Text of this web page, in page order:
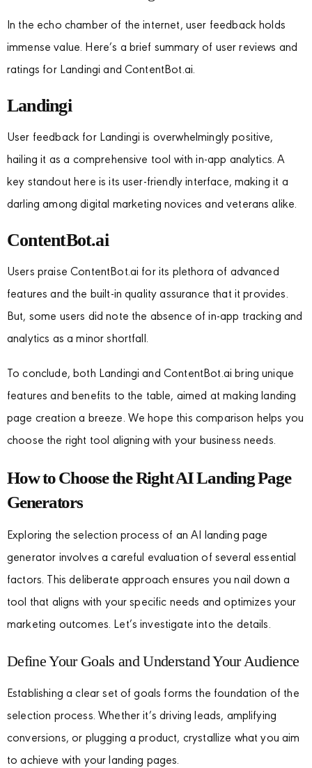
In the echo chamber of the internet, user feedback holds
immense value. Here’s a brief summary of user reviews and
ratings for Landingi and ContentBot.ai.
Landingi
User feedback for Landingi is overwhelmingly positive,
hailing it as a comprehensive tool with in-app analytics. A
key standout here is its user-friendly interface, making it a
darling among digital marketing novices and veterans alike.
ContentBot.ai
Users praise ContentBot.ai for its plethora of advanced
features and the built-in quality assurance that it provides.
But, some users did note the absence of in-app tracking and
analytics as a minor shortfall.
To conclude, both Landingi and ContentBot.ai bring unique
features and benefits to the table, aimed at making landing
page creation a breeze. We hope this comparison helps you
choose the right tool aligning with your business needs.
How to Choose the Right AI Landing Page
Generators
Exploring the selection process of an AI landing page
generator involves a careful evaluation of several essential
factors. This deliberate approach ensures you nail down a
tool that aligns with your specific needs and optimizes your
marketing outcomes. Let’s investigate into the details.
Define Your Goals and Understand Your Audience
Establishing a clear set of goals forms the foundation of the
selection process. Whether it’s driving leads, amplifying
conversions, or plugging a product, crystallize what you aim
to achieve with your landing pages.